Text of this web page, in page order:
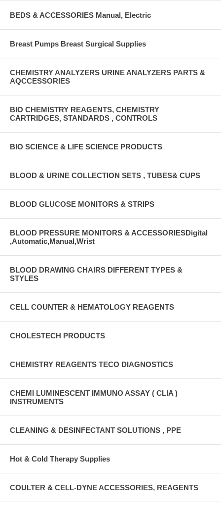
BEDS & ACCESSORIES Manual, Electric
Breast Pumps Breast Surgical Supplies
CHEMISTRY ANALYZERS URINE ANALYZERS PARTS &
AQCCESSORIES
BIO CHEMISTRY REAGENTS, CHEMISTRY
CARTRIDGES, STANDARDS , CONTROLS
BIO SCIENCE & LIFE SCIENCE PRODUCTS
BLOOD & URINE COLLECTION SETS , TUBES& CUPS
BLOOD GLUCOSE MONITORS & STRIPS
BLOOD PRESSURE MONITORS & ACCESSORIESDigital
,Automatic,Manual,Wrist
BLOOD DRAWING CHAIRS DIFFERENT TYPES &
STYLES
CELL COUNTER & HEMATOLOGY REAGENTS
CHOLESTECH PRODUCTS
CHEMISTRY REAGENTS TECO DIAGNOSTICS
CHEMI LUMINESCENT IMMUNO ASSAY ( CLIA )
INSTRUMENTS
CLEANING & DESINFECTANT SOLUTIONS , PPE
Hot & Cold Therapy Supplies
COULTER & CELL-DYNE ACCESSORIES, REAGENTS